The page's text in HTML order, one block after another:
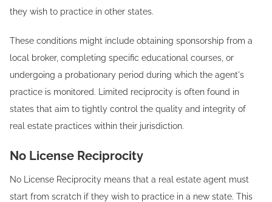
they wish to practice in other states.
These conditions might include obtaining sponsorship from a
local broker, completing specific educational courses, or
undergoing a probationary period during which the agent's
practice is monitored. Limited reciprocity is often found in
states that aim to tightly control the quality and integrity of
real estate practices within their jurisdiction.
No License Reciprocity
No License Reciprocity means that a real estate agent must
start from scratch if they wish to practice in a new state. This